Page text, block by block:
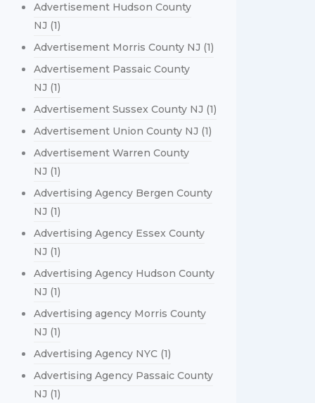
Advertisement Hudson County
NJ (1)
Advertisement Morris County NJ (1)
Advertisement Passaic County
NJ (1)
Advertisement Sussex County NJ (1)
Advertisement Union County NJ (1)
Advertisement Warren County
NJ (1)
Advertising Agency Bergen County
NJ (1)
Advertising Agency Essex County
NJ (1)
Advertising Agency Hudson County
NJ (1)
Advertising agency Morris County
NJ (1)
Advertising Agency NYC(1)
Advertising Agency Passaic County
NJ (1)